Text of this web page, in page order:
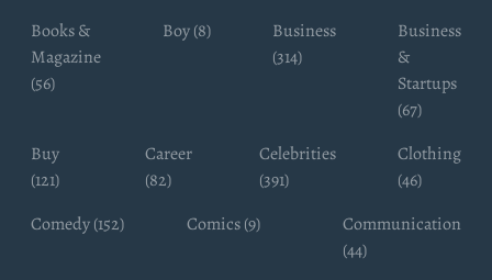
Books &
Magazine
(56)
Boy (8)
Business
(314)
Business
&
Startups
(67)
Buy
(121)
Career
(82)
Celebrities
(391)
Clothing
(46)
Comedy (152)
Comics (9)
Communication
(44)